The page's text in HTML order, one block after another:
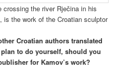
crossing the river Rječina in his
is the work of the Croatian sculptor
Croatian authors translated
to do yourself, should you
for Kamov’s work?